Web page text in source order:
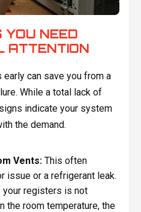
YOU NEED
ATTENTION
can save you from a
While a total lack of
indicate your system
the demand.
Vents:This often
issue or a refrigerant leak.
your registers is not
the room temperature, the